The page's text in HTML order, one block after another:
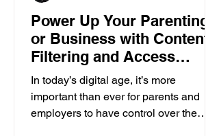
Power Up Your Parenting
or Business with Content
Filtering and Access
Control
In today’s digital age, it’s more
important than ever for parents and
employers to have control over the